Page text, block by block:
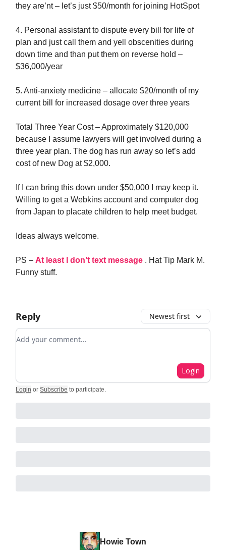
they are’nt – let’s just $50/month for joining HotSpot
4. Personal assistant to dispute every bill for life of
plan and just call them and yell obscenities during
down time and than put them on reverse hold –
$36,000/year
5. Anti-anxiety medicine – allocate $20/month of my
current bill for increased dosage over three years
Total Three Year Cost – Approximately $120,000
because I assume lawyers will get involved during a
three year plan. The dog has run away so let’s add
cost of new Dog at $2,000.
If I can bring this down under $50,000 I may keep it.
Willing to get a Webkins account and computer dog
from Japan to placate children to help meet budget.
Ideas always welcome.
PS – At least I don’t text message . Hat Tip Mark M.
Funny stuff.
Reply Newest first
Add your comment
Login
Login or Subscribe to participate.
Howie Town